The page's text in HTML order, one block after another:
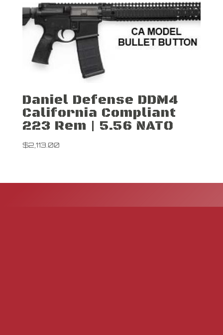
Daniel Defense DDM4
California Compliant
223 Rem | 5.56 NATO
$2,113.00